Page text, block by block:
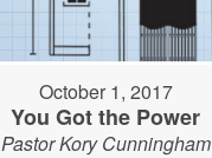
October 1, 2017
You Got the Power
Pastor Kory Cunningham